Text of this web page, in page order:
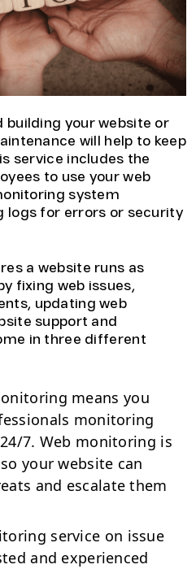
building your website or
will help to keep
service includes the
to use your web
system
logs for errors or security
a website runs as
fixing web issues,
updating web
support and
in three different
means you
monitoring
7. Web monitoring is
your website can
and escalate them
service on issue
and experienced